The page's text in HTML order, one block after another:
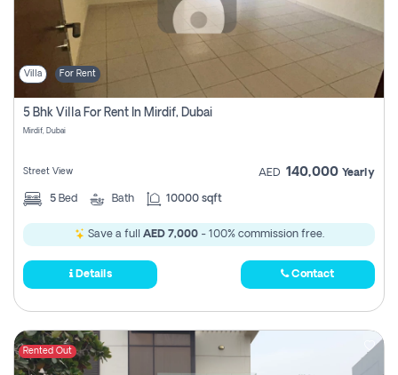
Villa For Rent
5 Bhk Villa For Rent In Mirdif, Dubai
Mirdif, Dubai
Street View AED 140,000 Yearly
5 Bed Bath 10000 sqft
Save a full AED 7,000- 100% commission free.
Details Contact
Rented Out